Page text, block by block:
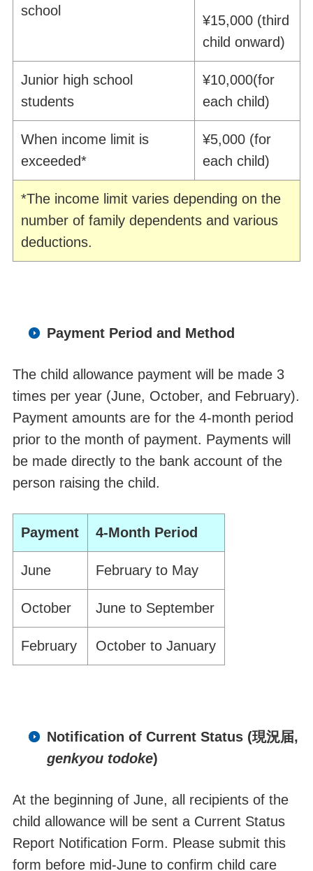
school
¥15,000 (third
child onward)
Junior high school
students
¥10,000(for
each child)
When income limit is
exceeded*
¥5,000 (for
each child)
*The income limit varies depending on the
number of family dependents and various
deductions.
Payment Period and Method
The child allowance payment will be made 3
times per year (June, October, and February).
Payment amounts are for the 4-month period
prior to the month of payment. Payments will
be made directly to the bank account of the
person raising the child.
Payment 4-Month Period
June February to May
October June to September
February October to January
Notification of Current Status (現況届,
genkyou todoke)
At the beginning of June, all recipients ofthe
child allowance will be sent aCurrent Status
Report Notification Form. Please submit this
form before mid-June to confirm child care